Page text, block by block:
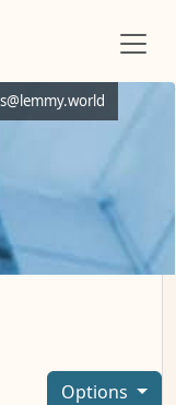
Options